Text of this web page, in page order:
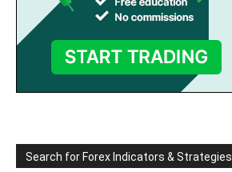
Search for Forex Indicators & Strategies